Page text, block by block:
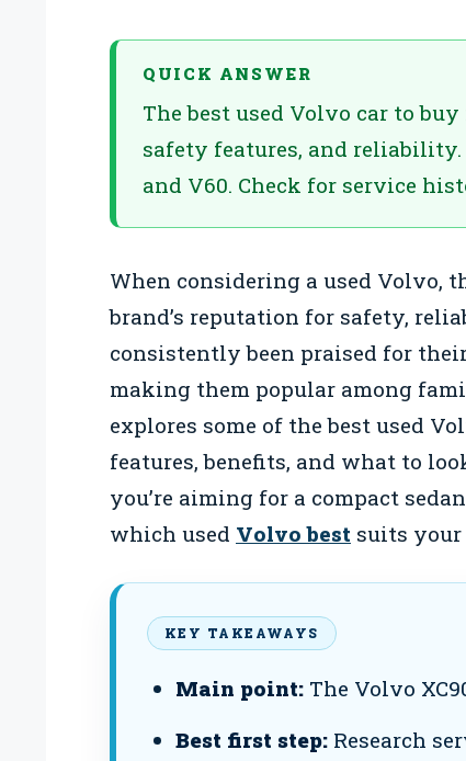
QUICK ANSWER
The best used Volvo car to
safety features, and
and V60. Check for service
When considering a used Volvo,
brand’s reputation for safety,
consistently been praised for
making them popular among
explores some of the best used
features, benefits, and what to
you’re aiming for a compact
which used Volvo best suits your
KEY TAKEAWAYS
Main point:The Volvo
Best first step:Research